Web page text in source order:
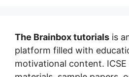
The Brainbox tutorials is
platform filled with
motivational content. ICSE